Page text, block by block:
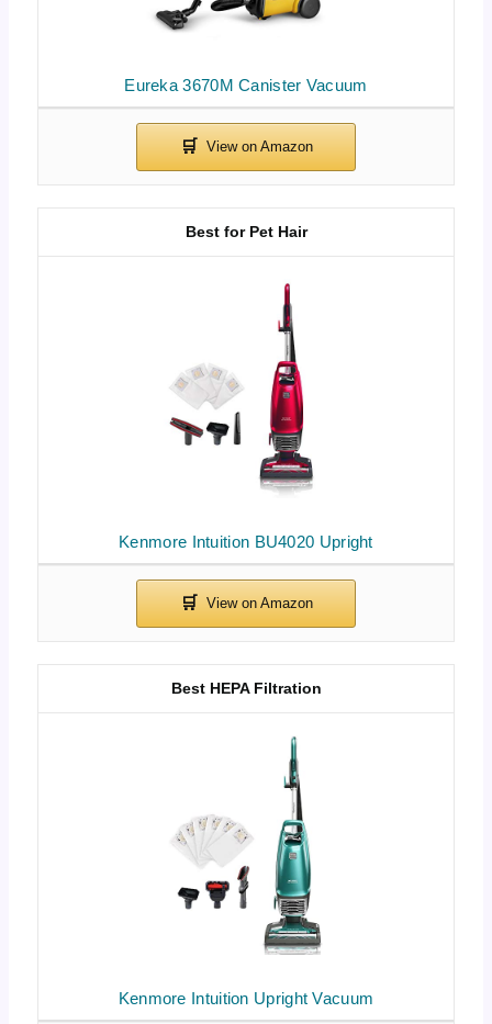
Eureka 3670M Canister Vacuum
Kenmore Intuition BU4020 Upright
Best for Pet Hair
Kenmore Intuition Upright Vacuum
Best HEPA Filtration